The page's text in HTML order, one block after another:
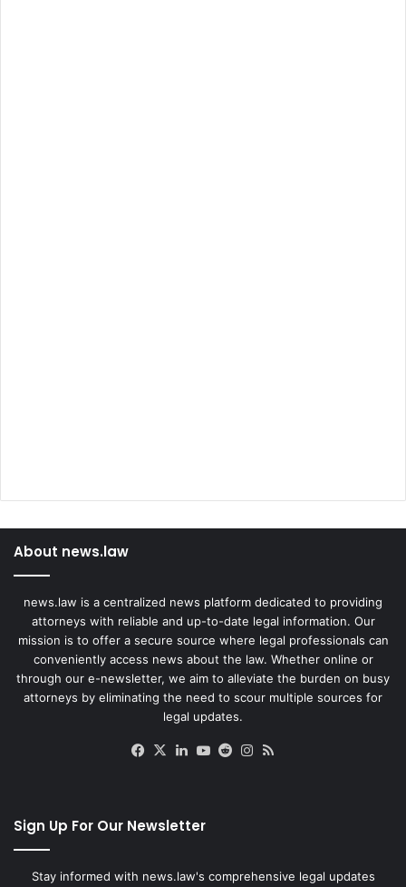
About news.law
news.law is a centralized news platform dedicated to providing
attorneys with reliable and up-to-date legal information. Our
mission is to offer a secure source where legal professionals can
conveniently access news about the law. Whether online or
through our e-newsletter, we aim to alleviate the burden on busy
attorneys by eliminating the need to scour multiple sources for
legal updates.
Facebook
X LinkedIn
YouTube
RedditInstagram
Sign Up For Our Newsletter
Stay informed with news.law's comprehensive legal updates